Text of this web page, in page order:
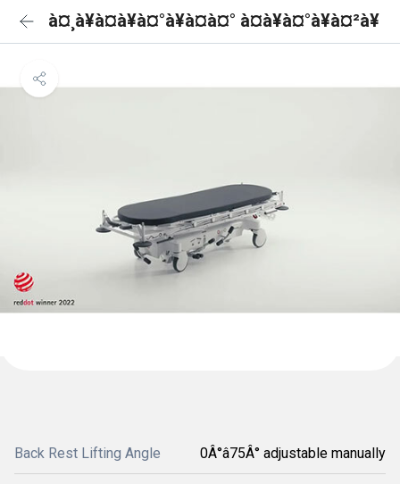
à¤¸à¥à¤à¥à¤°à¥à¤à¤° à¤à¥à¤°à¥à¤²à¥
Back Rest Lifting Angle 0Â°â75Â° adjustable manually